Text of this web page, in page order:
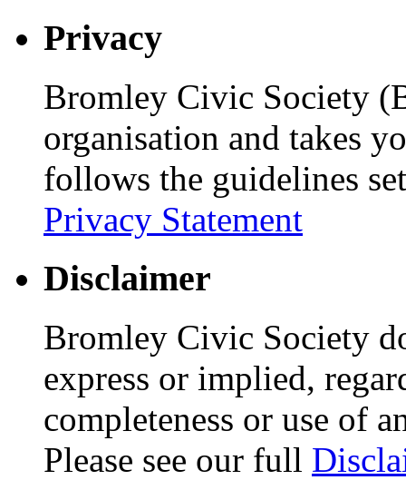
Privacy
Bromley Civic Society
organisation and takes
follows the guidelines
Privacy Statement
Disclaimer
Bromley Civic Society
express or implied,
completeness or use of
Please see our full